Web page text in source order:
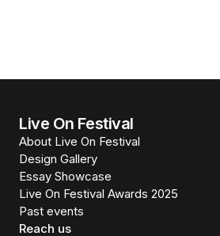
Live On Festival
About Live On Festival
Design Gallery
Essay Showcase
Live On Festival Awards 2025
Past events
Reach us